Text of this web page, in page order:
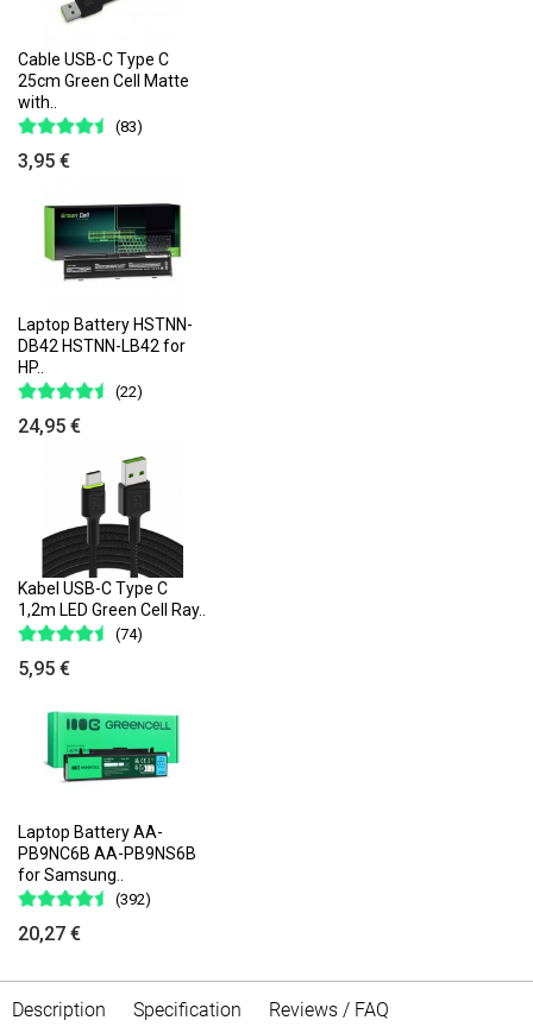
Cable USB-C Type C
25cm Green Cell Matte
with..
(83)
3,95 €
Laptop Battery HSTNN-
DB42 HSTNN-LB42 for
HP..
(22)
24,95 €
Kabel USB-C Type C
1,2m LED Green Cell Ray..
(74)
5,95 €
Laptop Battery AA-
PB9NC6B AA-PB9NS6B
for Samsung..
(392)
20,27 €
Description Specification Reviews / FAQ